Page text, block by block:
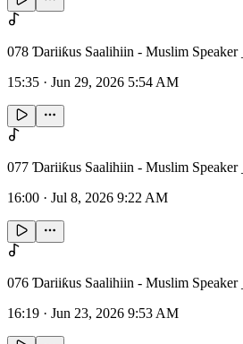
078 Ɗariiƙus Saalihiin - Muslim Speaker
15:35 · Jun 29, 2026 5:54 AM
077 Ɗariiƙus Saalihiin - Muslim Speaker
16:00 · Jul 8, 2026 9:22 AM
076 Ɗariiƙus Saalihiin - Muslim Speaker
16:19 · Jun 23, 2026 9:53 AM